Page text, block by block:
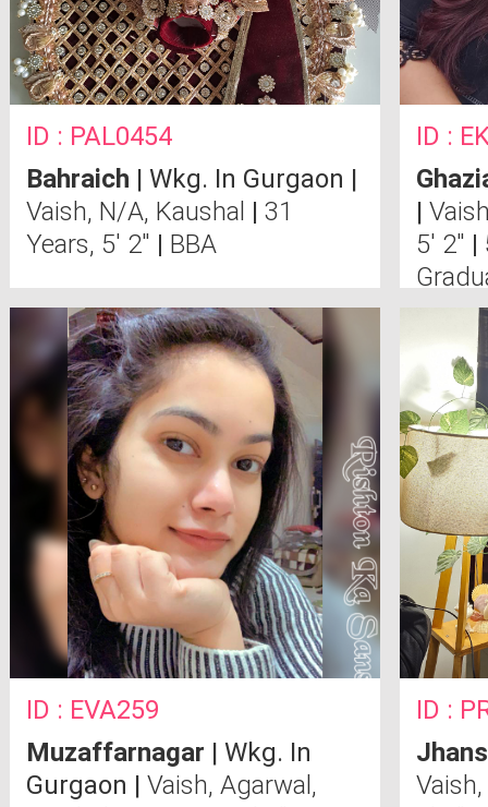
ID : PAL0454
Bahraich | Wkg. In Gurgaon |
Vaish, N/A, Kaushal | 31
Years, 5' 2" | BBA
ID :
|
5' 2" |
ID : EVA259
Muzaffarnagar | Wkg. In
Gurgaon | Vaish, Agarwal,
ID :